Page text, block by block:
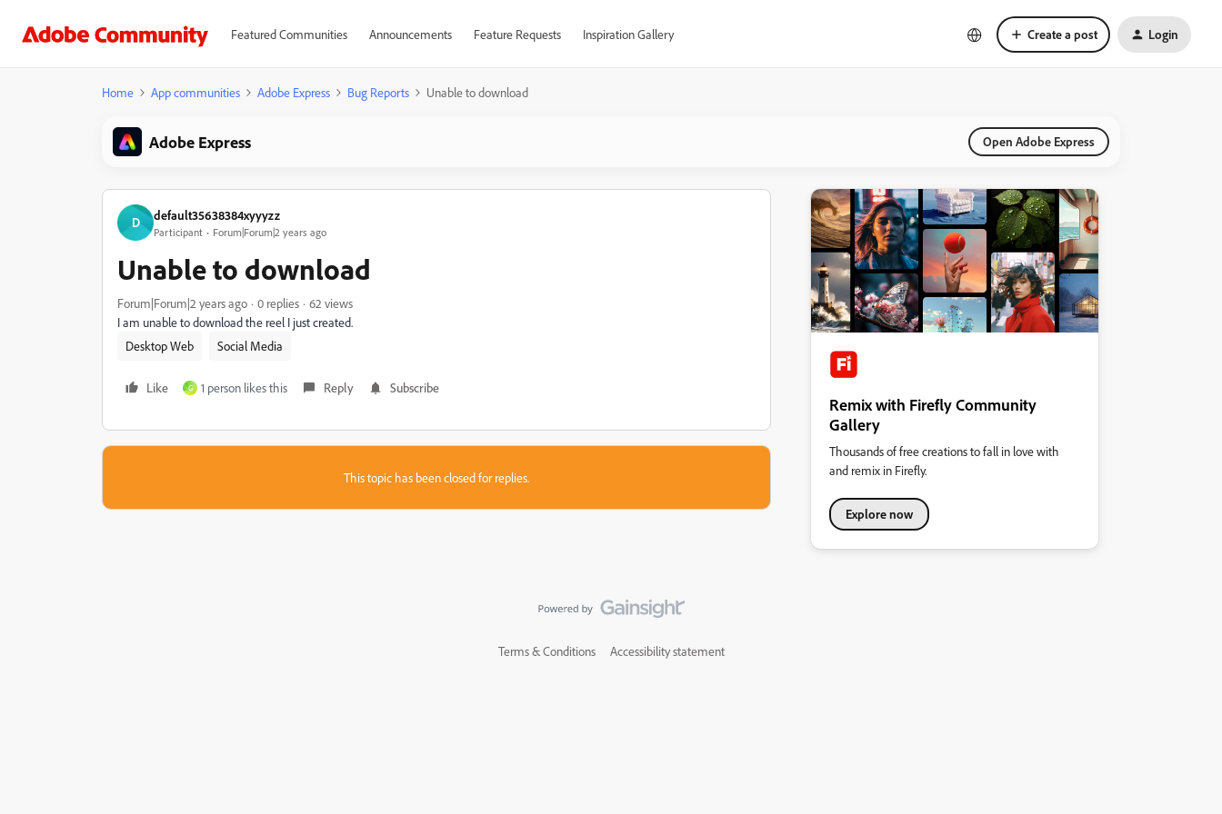
Featured Communities Announcements Feature Requests Inspiration Gallery Create a post Login
Home App communities Adobe Express Bug Reports Unable to download
Adobe Express Open Adobe Express
D default35638384xyyyzz
Participant Forum|Forum|2 years ago
Unable to download
Forum|Forum|2 years ago 0 replies
62 views
I am unable to download the reel I just created.
Desktop Web
Social Media
Like G 1 person likes this Reply Subscribe
This topic has been closed for replies.
Remix with Firefly Community
Gallery
Thousands of free creations to fall in love with
and remix in Firefly.
Explore now
Terms & Conditions Accessibility statement